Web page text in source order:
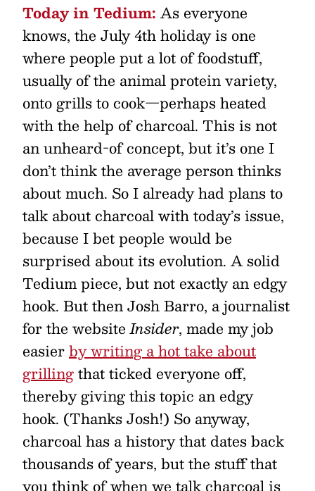
Today in Tedium: As everyone
knows, the July 4th holiday is one
where people put a lot of foodstuff,
usually of the animal protein variety,
onto grills to cook—perhaps heated
with the help of charcoal. This is not
an unheard-of concept, but it’s one I
don’t think the average person thinks
about much. So I already had plans to
talk about charcoal with today’s issue,
because I bet people would be
surprised about its evolution. A solid
Tedium piece, but not exactly an edgy
hook. But then Josh Barro, a journalist
for the websiteInsider, made my job
easierby writing a hot take about
grillingthat ticked everyone off,
thereby giving this topic an edgy
hook. (Thanks Josh!) So anyway,
charcoal has a history that dates back
thousands of years, but the stuff that
you think of when we talk charcoal is